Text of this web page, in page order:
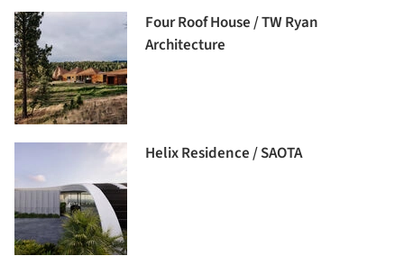
Four Roof House / TW Ryan
Architecture
Helix Residence / SAOTA